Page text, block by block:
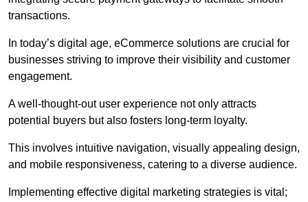
transactions.
In today’s digital age, eCommerce solutions are crucial for
businesses striving to improve their visibility and customer
engagement.
A well-thought-out user experience not only attracts
potential buyers but also fosters long-term loyalty.
This involves intuitive navigation, visually appealing design,
and mobile responsiveness, catering to a diverse audience.
Implementing effective digital marketing strategies is vital;